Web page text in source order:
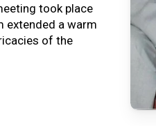
took place
extended a warm
of the